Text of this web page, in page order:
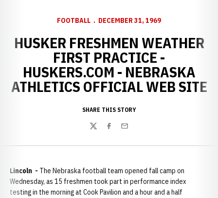
FOOTBALL DECEMBER 31, 1969
HUSKER FRESHMEN WEATHER
FIRST PRACTICE -
HUSKERS.COM - NEBRASKA
ATHLETICS OFFICIAL WEB SITE
SHARE THIS STORY
TwitterFacebook
Email
Lincoln - The Nebraska football team opened fall camp on
Wednesday, as 15 freshmen took part in performance index
testing in the morning at Cook Pavilion and a hour and a half